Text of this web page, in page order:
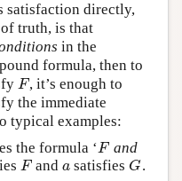
satisfaction directly,
truth, is that
in the
formula, then to
F
F , it’s enough to
the immediate
typical examples:
the formula ‘F
F and
F
F and a
a satisfies G
G.